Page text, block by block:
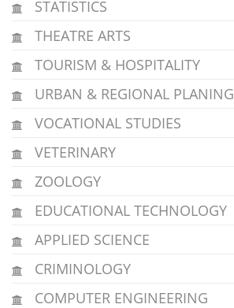
STATISTICS
THEATRE ARTS
TOURISM & HOSPITALITY
URBAN & REGIONAL PLANING
VOCATIONAL STUDIES
VETERINARY
ZOOLOGY
EDUCATIONAL TECHNOLOGY
APPLIED SCIENCE
CRIMINOLOGY
COMPUTER ENGINEERING